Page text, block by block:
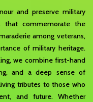
and preserve military
that commemorate the
among veterans,
of military heritage.
we combine first-hand
and a deep sense of
tributes to those who
and future. Whether